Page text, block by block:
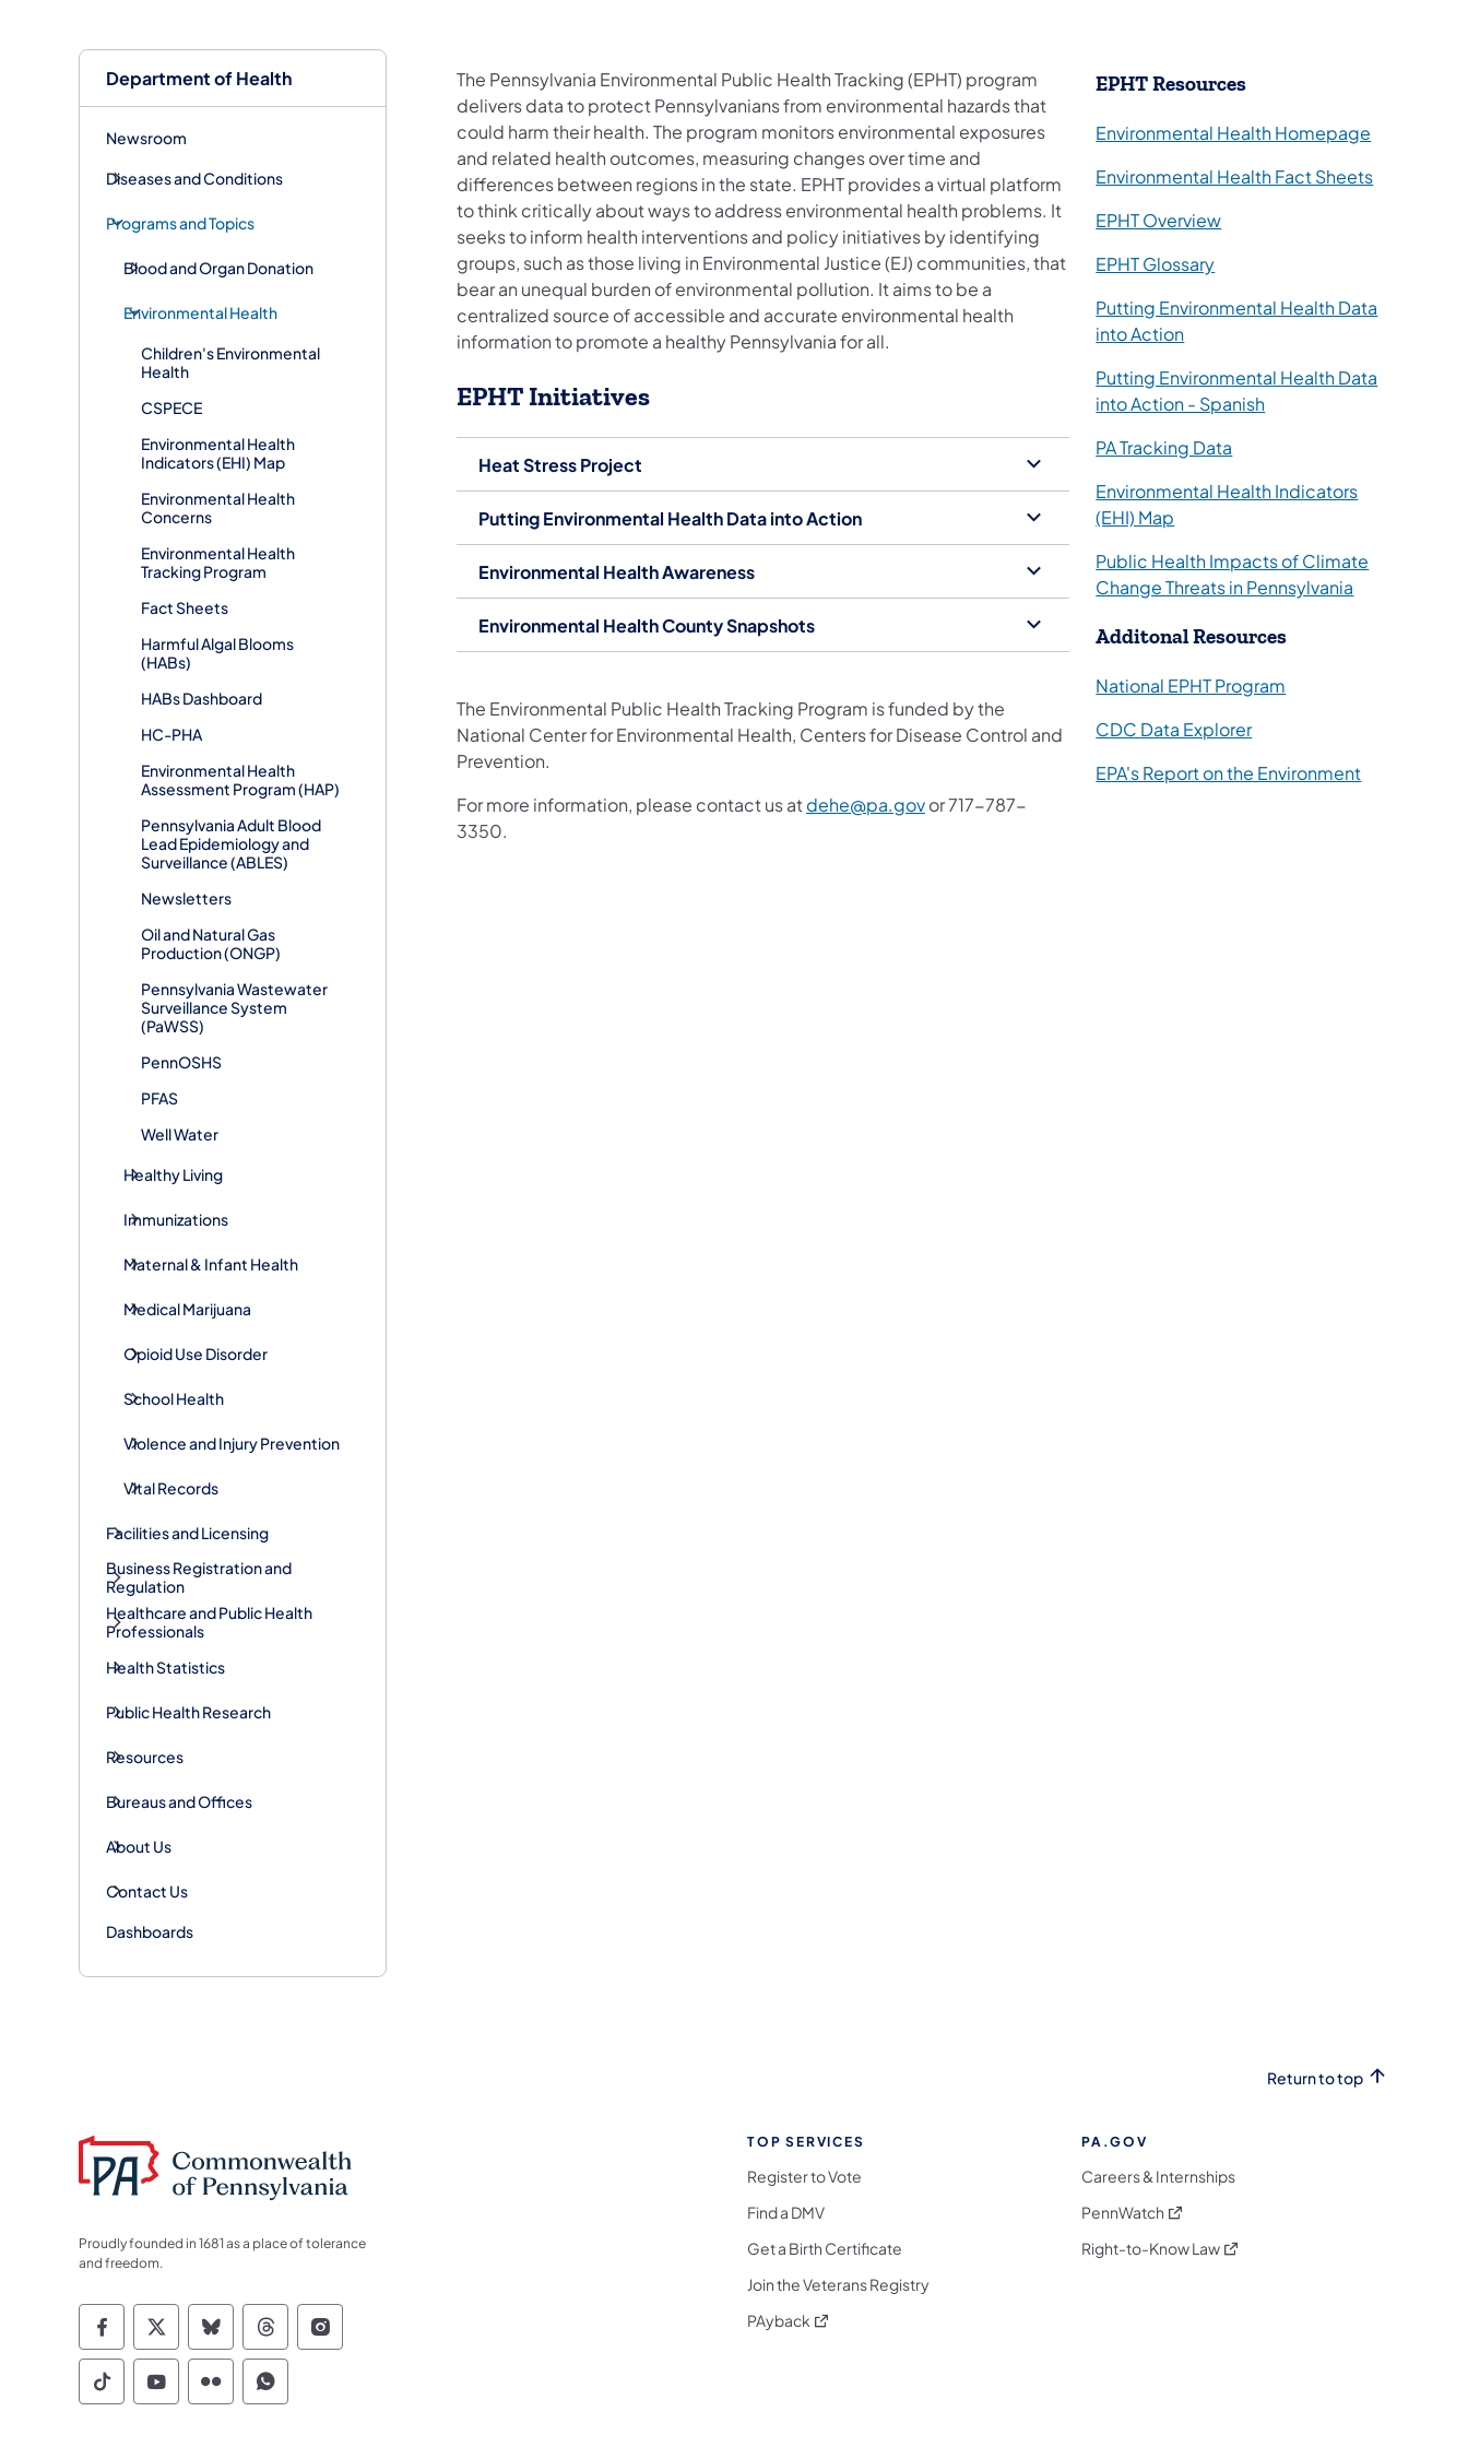
Department of Health
Newsroom
Diseases and Conditions
Programs and Topics
Blood and Organ Donation
Environmental Health
Children's Environmental
Health
CSPECE
Environmental Health
Indicators (EHI) Map
Environmental Health
Concerns
Environmental Health
Tracking Program
Fact Sheets
Harmful Algal Blooms
(HABs)
HABs Dashboard
HC-PHA
Environmental Health
Assessment Program (HAP)
Pennsylvania Adult Blood
Lead Epidemiology and
Surveillance (ABLES)
Newsletters
Oil and Natural Gas
Production (ONGP)
Pennsylvania Wastewater
Surveillance System
(PaWSS)
PennOSHS
PFAS
Well Water
Healthy Living
Immunizations
Maternal & Infant Health
Medical Marijuana
Opioid Use Disorder
School Health
Violence and Injury Prevention
Vital Records
Facilities and Licensing
Business Registration and
Regulation
Healthcare and Public Health
Professionals
Health Statistics
Public Health Research
Resources
Bureaus and Offices
About Us
Contact Us
Dashboards
The Pennsylvania Environmental Public Health Tracking (EPHT) program
delivers data to protect Pennsylvanians from environmental hazards that
could harm their health. The program monitors environmental exposures
and related health outcomes, measuring changes over time and
differences between regions in the state. EPHT provides a virtual platform
to think critically about ways to address environmental health problems. It
seeks to inform health interventions and policy initiatives by identifying
groups, such as those living in Environmental Justice (EJ) communities, that
bear an unequal burden of environmental pollution. It aims to be a
centralized source of accessible and accurate environmental health
information to promote a healthy Pennsylvania for all.
EPHT Initiatives
Heat Stress Project
Putting Environmental Health Data into Action
Environmental Health Awareness
Environmental Health County Snapshots
The Environmental Public Health Tracking Program is funded by the
National Center for Environmental Health, Centers for Disease Control and
Prevention.
For more information, please contact us atdehe@pa.gov(opens in a new tab)
or 717-787-
3350.
​EPHT Resources
Environmental Health Homepage
Environmental Health Fact Sheets
EPHT Overview(opens in a new tab)
EPHT Glossary(opens in a new tab)
Putting Environmental Health Data
into Action(opens in a new tab)
Putting Environmental Health Data
into Action - Spanish(opens in a new tab)
PA Tracking Data
Environmental Health Indicators
(EHI) Map
Public Health Impacts of Climate
Change Threats in Pennsylvania
​Additonal Resources
National EPHT Program
CDC Data Explorer(opens in a new tab)
EPA's Report on the Environment(opens in a
Return to top
Proudly founded in 1681 as a place of tolerance
and freedom.
Commonwealth of Pennsylvania Social Media Follow on Facebook
Commonwealth of Pennsylvania Social Media Follow on X
Commonwealth of Pennsylvania Social Media Follow on Bluesky
Commonwealth of Pennsylvania Social Media Follow on Threads
Commonwealth of Pennsylvania Social Media Follow on Instagram
Commonwealth of Pennsylvania Social Media Follow on TikTok
Commonwealth of Pennsylvania Social Media Follow on YouTube
Commonwealth of Pennsylvania Social Media Follow on Flickr
Commonwealth of Pennsylvania Social Media Follow on WhatsApp
TOP SERVICES
Register to Vote
Find a DMV
Get a Birth Certificate
Join the Veterans Registry
PAyback (opens in a new tab)
PA.GOV
Careers & Internships
PennWatch (opens in a new tab)
Right-to-Know Law(opens in a new tab)